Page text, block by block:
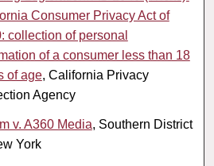
Consumer Privacy Act of
collection of personal
of a consumer less than 18
of age, California Privacy
Agency
v. A360 Media, Southern District
York